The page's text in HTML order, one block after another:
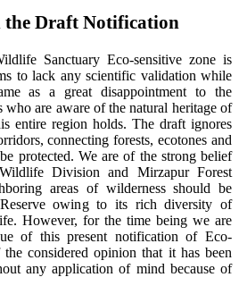
the Draft Notification
Sanctuary Eco-sensitive zone is
to lack any scientific validation while
as a great disappointment to the
who are aware of the natural heritage of
entire region holds. The draft ignores
connecting forests, ecotones and
protected. We are of the strong belief
Division and Mirzapur Forest
areas of wilderness should be
owing to its rich diversity of
However, for the time being we are
of this present notification of Eco-
considered opinion that it has been
any application of mind because of